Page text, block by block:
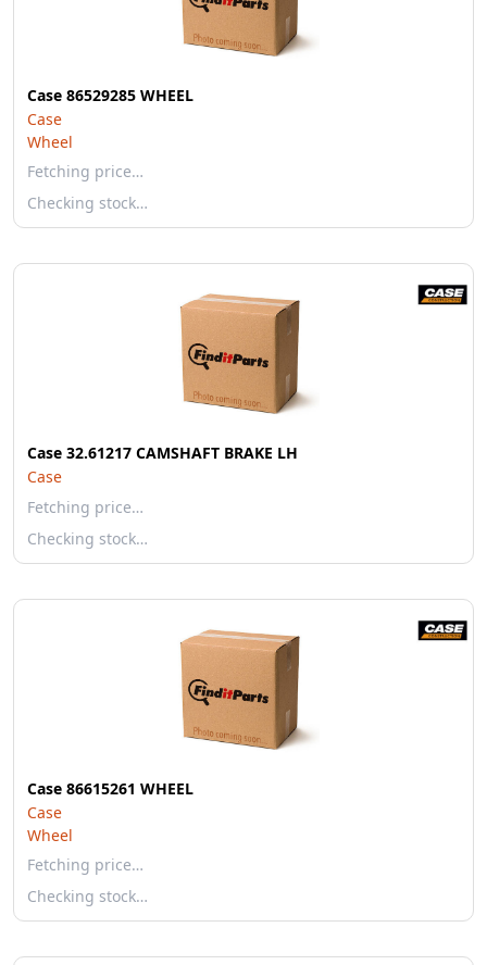
Case 86529285 WHEEL
Case
Wheel
Fetching price…
Checking stock…
Case 32.61217 CAMSHAFT BRAKE LH
Case
Fetching price…
Checking stock…
Case 86615261 WHEEL
Case
Wheel
Fetching price…
Checking stock…